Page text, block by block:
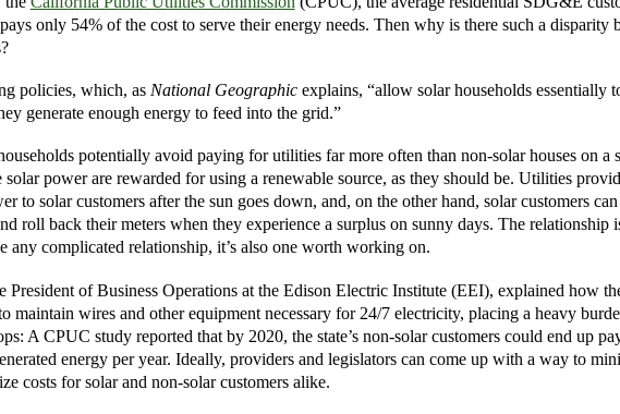
only 54% of the cost to serve their energy needs. Then why is there such a disparity
policies, which, as National Geographicexplains, “allow solar households essentially
generate enough energy to feed into the grid.”
potentially avoid paying for utilities far more often than non-solar houses on a
power are rewarded for using a renewable source, as they should be. Utilities
to solar customers after the sun goes down, and, on the other hand, solar customers
roll back their meters when they experience a surplus on sunny days. The relationship
any complicated relationship, it’s also one worth working on.
of Business Operations at the Edison Electric Institute (EEI), explained how
maintain wires and other equipment necessary for 24/7 electricity, placing a heavy
A CPUC study reported that by 2020, the state’s non-solar customers could end up
energy per year. Ideally, providers and legislators can come up with a way to
costs for solar and non-solar customers alike.